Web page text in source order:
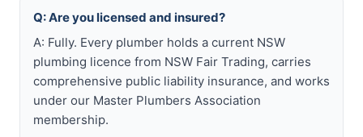
Q: Are you licensed and insured?
A: Fully. Every plumber holds a current NSW
plumbing licence from NSW Fair Trading, carries
comprehensive public liability insurance, and works
under our Master Plumbers Association
membership.